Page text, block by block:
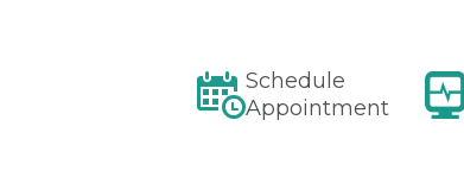
Schedule
Appointment